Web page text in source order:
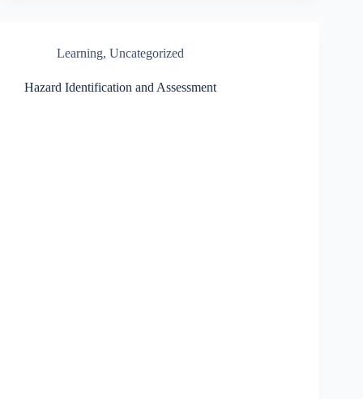
Learning, Uncategorized
Hazard Identification and Assessment